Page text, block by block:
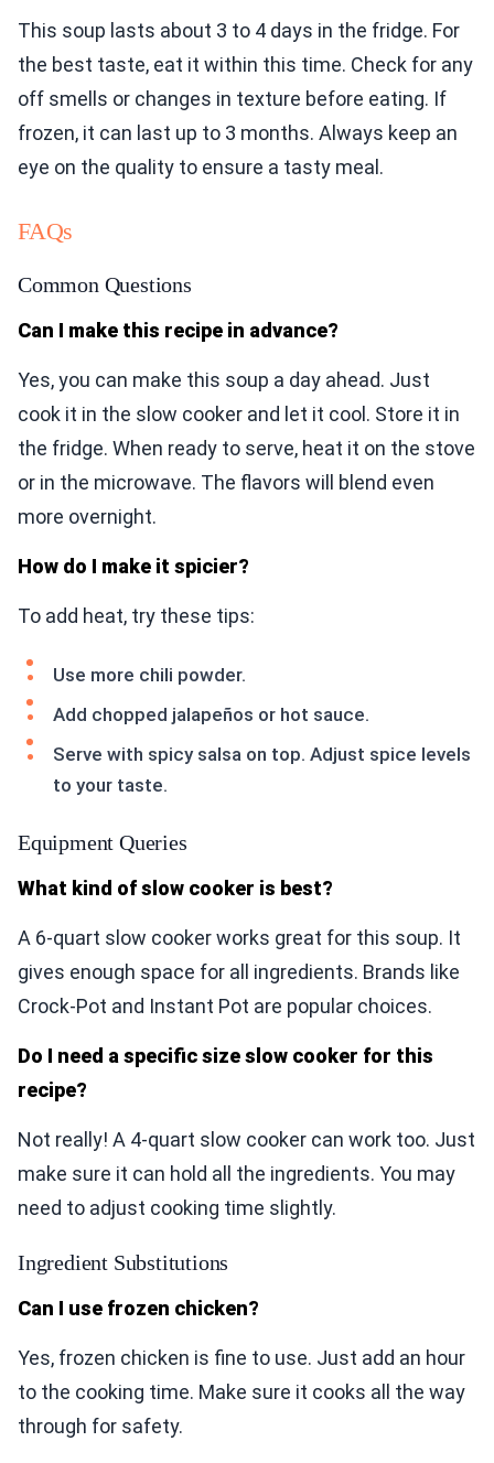
This soup lasts about 3 to 4 days in the fridge. For
the best taste, eat it within this time. Check for any
off smells or changes in texture before eating. If
frozen, it can last up to 3 months. Always keep an
eye on the quality to ensure a tasty meal.
FAQs
Common Questions
Can I make this recipe in advance?
Yes, you can make this soup a day ahead. Just
cook it in the slow cooker and let it cool. Store it in
the fridge. When ready to serve, heat it on the stove
or in the microwave. The flavors will blend even
more overnight.
How do I make it spicier?
To add heat, try these tips:
Use more chili powder.
Add chopped jalapeños or hot sauce.
Serve with spicy salsa on top. Adjust spice levels
to your taste.
Equipment Queries
What kind of slow cooker is best?
A 6-quart slow cooker works great for this soup. It
gives enough space for all ingredients. Brands like
Crock-Pot and Instant Pot are popular choices.
Do I need a specific size slow cooker for this
recipe?
Not really! A 4-quart slow cooker can work too. Just
make sure it can hold all the ingredients. You may
need to adjust cooking time slightly.
Ingredient Substitutions
Can I use frozen chicken?
Yes, frozen chicken is fine to use. Just add an hour
to the cooking time. Make sure it cooks all the way
through for safety.